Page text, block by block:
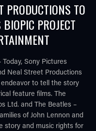
PRODUCTIONS TO
PROJECT
Today, Sony Pictures
Neal Street Productions
to tell the story
feature films. The
Ltd. and The Beatles –
of John Lennon and
story and music rights for